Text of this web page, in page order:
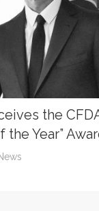
the
the Year”